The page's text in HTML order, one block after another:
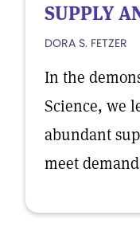
SUPPLY
DORA S. FETZER
In the
Science, we
abundant
meet